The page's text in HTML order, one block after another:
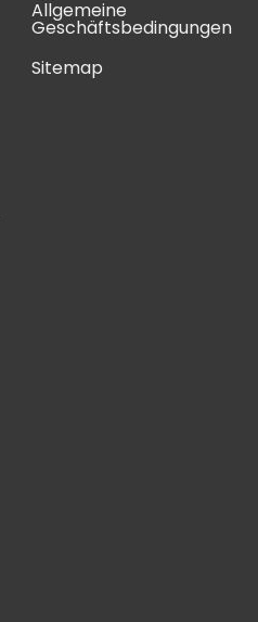
Allgemeine
Geschäftsbedingungen
Sitemap